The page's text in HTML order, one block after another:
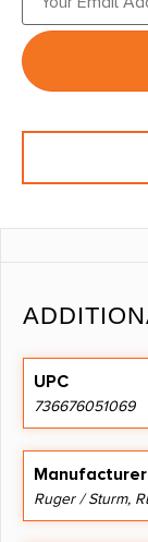
UPC
736676051069
Manufacturer
Ruger / Sturm,